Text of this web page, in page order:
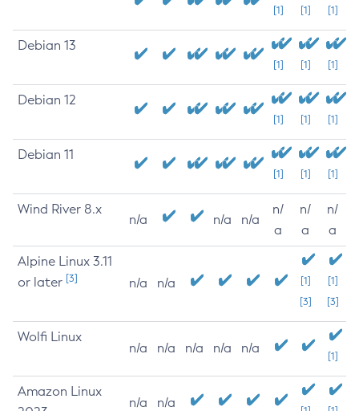
[1] [1] [1]
Debian 13
[1] [1] [1]
Debian 12
[1] [1] [1]
Debian 11
[1] [1] [1]
Wind River 8.x
n/a n/a n/a
n/
a
n/
a
n/
a
Alpine Linux 3.11
or later [3] n/a n/a
[1]
[3]
[1]
[3]
Wolfi Linux
n/a n/a n/a n/a n/a
[1]
Amazon Linux
n/a n/a